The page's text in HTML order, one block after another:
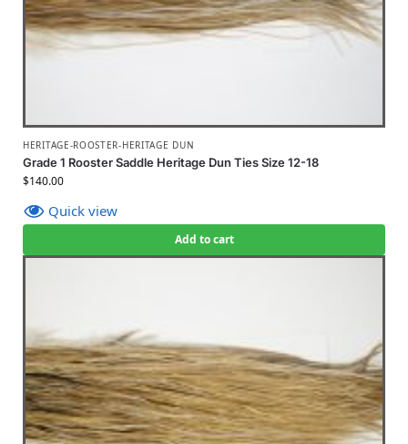
HERITAGE-ROOSTER-HERITAGE DUN
Grade 1 Rooster Saddle Heritage Dun Ties Size 12-18
$140.00
Quick view
Add to cart